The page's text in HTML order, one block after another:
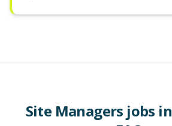
Site Managers jobs in